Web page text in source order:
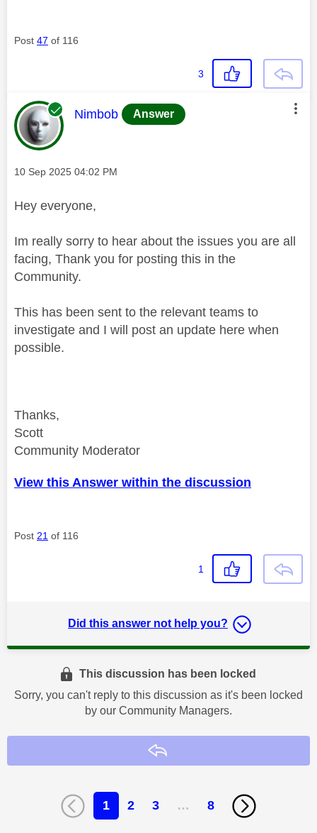
Post 47 of 116
3
This message was authored by:
Nimbob Answer
Message posted on
‎10 Sep 2025 04:02 PM
Hey everyone,
Im really sorry to hear about the issues you are all
facing, Thank you for posting this in the
Community.
This has been sent to the relevant teams to
investigate and I will post an update here when
possible.
Thanks,
Scott
Community Moderator
View this Answer within the discussion
Post 21 of 116
1
Did this answer not help you?
This discussion has been locked
Sorry, you can't reply to this discussion as it's been locked
by our Community Managers.
1 2 3 … 8